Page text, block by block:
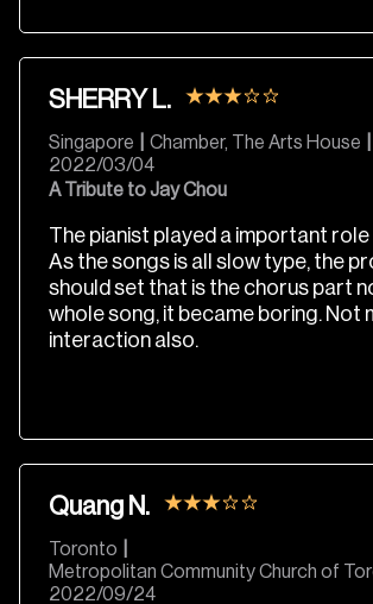
SHERRY L.
Singapore Chamber, The Arts House
2022/03/04
A Tribute to Jay Chou
The pianist played a important role
As the songs is all slow type, the
should set that is the chorus part
whole song, it became boring. Not
interaction also.
Quang N.
Toronto
Metropolitan Community Church of
2022/09/24